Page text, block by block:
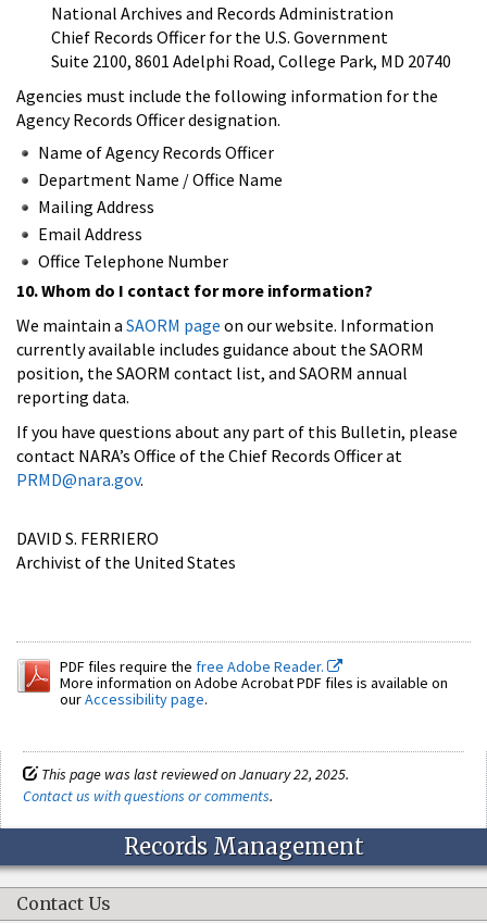
National Archives and Records Administration
Chief Records Officer for the U.S. Government
Suite 2100, 8601 Adelphi Road, College Park, MD 20740
Agencies must include the following information for the
Agency Records Officer designation.
Name of Agency Records Officer
Department Name / Office Name
Mailing Address
Email Address
Office Telephone Number
10. Whom do I contact for more information?
We maintain a SAORM page on our website. Information
currently available includes guidance about the SAORM
position, the SAORM contact list, and SAORM annual
reporting data.
If you have questions about any part of this Bulletin, please
contact NARA’s Office of the Chief Records Officer at
PRMD@nara.gov.
DAVID S. FERRIERO
Archivist of the United States
PDF files require the free Adobe Reader.
More information on Adobe Acrobat PDF files is available on
ourAccessibility page.
This page was last reviewed on January 22, 2025.
Contact us with questions or comments.
Records Management
Contact Us